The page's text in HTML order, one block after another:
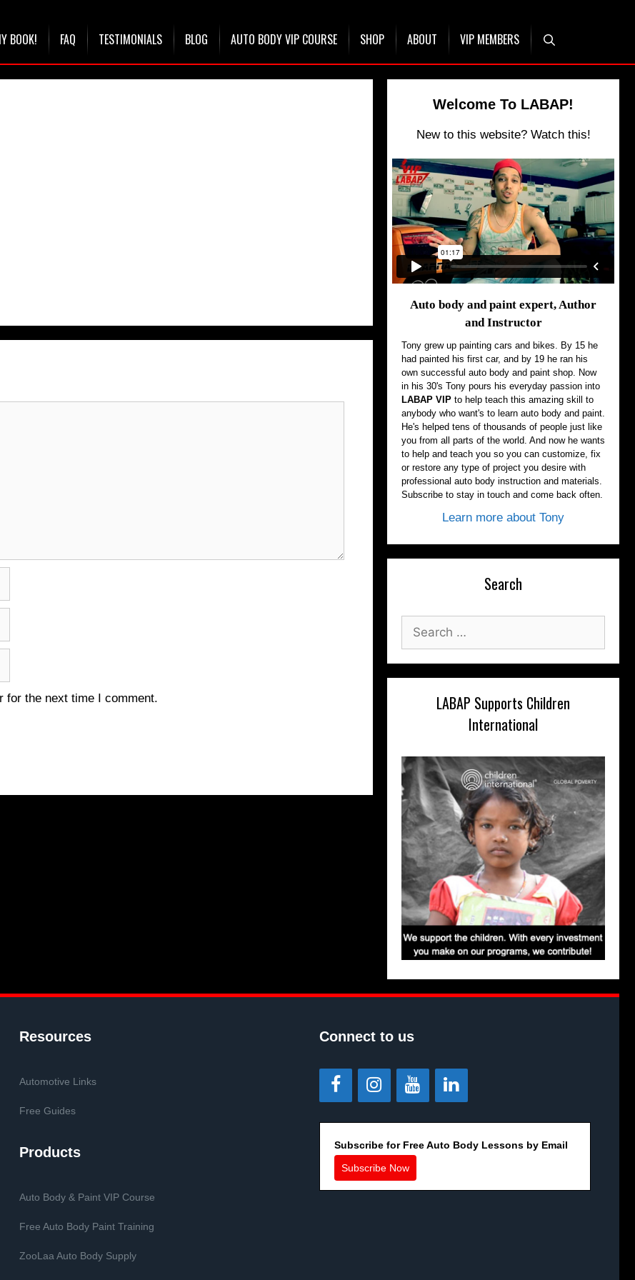
BOOK! FAQ TESTIMONIALS BLOG AUTO BODY VIP COURSE SHOP ABOUT VIP MEMBERS
for the next time I comment.
Welcome To LABAP!
New to this website? Watch this!
Auto body and paint expert, Author
and Instructor
Tony grew up painting cars and bikes. By 15 he
had painted his first car, and by 19 he ran his
own successful auto body and paint shop. Now
in his 30's Tony pours his everyday passion into
LABAP VIP to help teach this amazing skill to
anybody who want's to learn auto body and paint.
He's helped tens of thousands of people just like
you from all parts of the world. And now he wants
to help and teach you so you can customize, fix
or restore any type of project you desire with
professional auto body instruction and materials.
Subscribe to stay in touch and come back often.
Learn more about Tony
Search
for:
LABAP Supports Children
International
Resources
Automotive Links
Free Guides
Products
Auto Body & Paint VIP Course
Free Auto Body Paint Training
ZooLaa Auto Body Supply
Connect to us
Subscribe for Free Auto Body Lessons by Email
Subscribe Now